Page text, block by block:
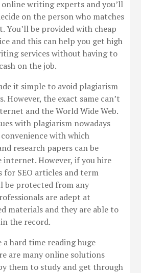
writing experts and you’ll
on the person who matches
You’ll be provided with cheap
and this can help you get high
services without having to
on the job.
it simple to avoid plagiarism
However, the exact same can’t
and the World Wide Web.
with plagiarism nowadays
with which
research papers can be
internet. However, if you hire
SEO articles and term
be protected from any
are adept at
materials and they are able to
the record.
a hard time reading huge
are many online solutions
them to study and get through